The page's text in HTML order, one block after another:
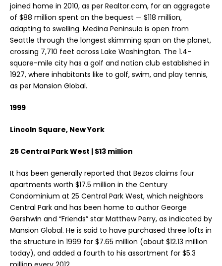
joined home in 2010, as per Realtor.com, for an aggregate
of $88 million spent on the bequest — $118 million,
adapting to swelling. Medina Peninsula is open from
Seattle through the longest skimming span on the planet,
crossing 7,710 feet across Lake Washington. The 1.4-
square-mile city has a golf and nation club established in
1927, where inhabitants like to golf, swim, and play tennis,
as per Mansion Global.
1999
Lincoln Square, New York
25 Central Park West | $13 million
It has been generally reported that Bezos claims four
apartments worth $17.5 million in the Century
Condominium at 25 Central Park West, which neighbors
Central Park and has been home to author George
Gershwin and “Friends” star Matthew Perry, as indicated by
Mansion Global. He is said to have purchased three lofts in
the structure in 1999 for $7.65 million (about $12.13 million
today), and added a fourth to his assortment for $5.3